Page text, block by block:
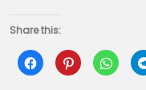
Share this:
Click
to
share
Click
to
share
Click
to
share